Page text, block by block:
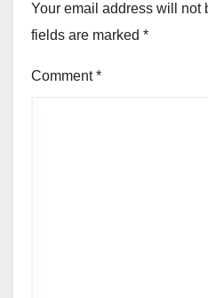
Your email address will not
fields are marked *
Comment*